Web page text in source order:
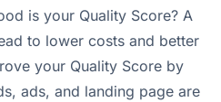
is your Quality Score? A
to lower costs and better
your Quality Score by
ads, and landing page are